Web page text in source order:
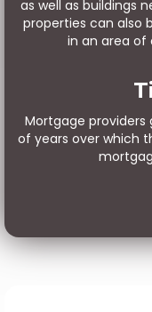
as well as buildings
properties can also
in an area
Mortgage
of years over which